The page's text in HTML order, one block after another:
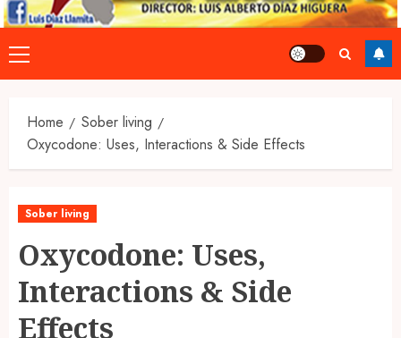
Primary
Menu
Home
Sober living
Oxycodone: Uses, Interactions & Side Effects
Sober living
Oxycodone: Uses,
Interactions & Side
Effects